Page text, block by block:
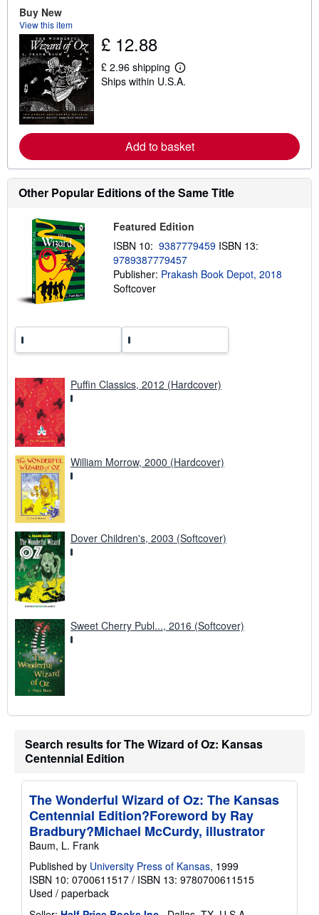
i
p
p
a
t
s
Buy New
View this item
£ 12.88
£ 2.96 shipping
L
e
o
r
a
b
o
u
s
h
i
p
p
i
t
Ships within U.S.A.
Add to basket
Other Popular Editions of the Same Title
Featured Edition
ISBN 10: 9387779459 ISBN 13:
9789387779457
Publisher: Prakash Book Depot, 2018
Softcover
Puffin Classics, 2012 (Hardcover)
William Morrow, 2000 (Hardcover)
Dover Children's, 2003 (Softcover)
Sweet Cherry Publ..., 2016 (Softcover)
Search results for The Wizard of Oz: Kansas
Centennial Edition
The Wonderful Wizard of Oz: The Kansas
Centennial Edition?Foreword by Ray
Bradbury?Michael McCurdy, illustrator
Baum, L. Frank
Published by University Press of Kansas, 1999
ISBN 10: 0700611517 / ISBN 13: 9780700611515
Used / paperback